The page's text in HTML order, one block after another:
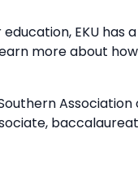
EKU
more about
Association